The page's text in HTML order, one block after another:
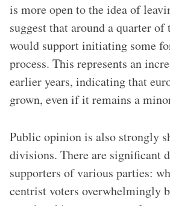
is more open to the idea of
suggest that around a quarter
would support initiating some
process. This represents an
earlier years, indicating that
grown, even if it remains a
Public opinion is also strongly
divisions. There are significant
supporters of various parties:
centrist voters overwhelmingly